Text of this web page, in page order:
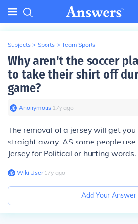
Subjects > Sports > Team Sports
Why aren't the soccer
to take their shirt off
game?
Anonymous∙ 17y ago
The removal of a jersey will get
straight away. AS some people
Jersey for Political or hurting words.
Wiki User∙17y ago
Add Your Answer